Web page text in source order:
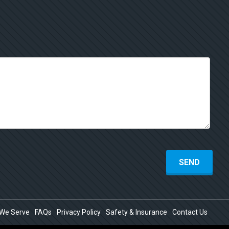
Serve FAQs Privacy Policy Safety & Insurance Contact Us